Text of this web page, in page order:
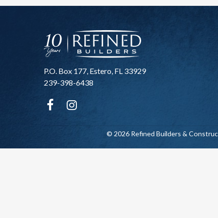
P.O. Box 177, Estero, FL 33929
239-398-6438
© 2026 Refined Builders &